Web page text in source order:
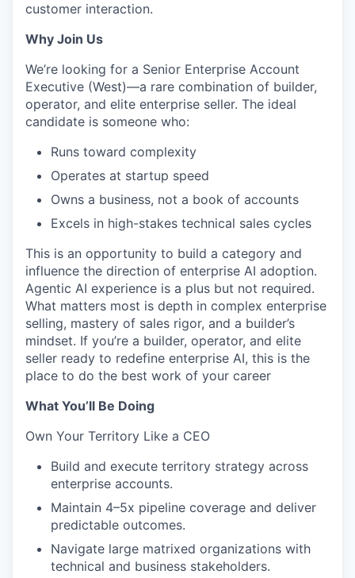
customer interaction.
Why Join Us
We’re looking for a Senior Enterprise Account
Executive (West)—a rare combination of builder,
operator, and elite enterprise seller. The ideal
candidate is someone who:
Runs toward complexity
Operates at startup speed
Owns a business, not a book of accounts
Excels in high-stakes technical sales cycles
This is an opportunity to build a category and
influence the direction of enterprise AI adoption.
Agentic AI experience is a plus but not required.
What matters most is depth in complex enterprise
selling, mastery of sales rigor, and a builder’s
mindset. If you’re a builder, operator, and elite
seller ready to redefine enterprise AI, this is the
place to do the best work of your career
What You’ll Be Doing
Own Your Territory Like a CEO
Build and execute territory strategy across
enterprise accounts.
Maintain 4–5x pipeline coverage and deliver
predictable outcomes.
Navigate large matrixed organizations with
technical and business stakeholders.